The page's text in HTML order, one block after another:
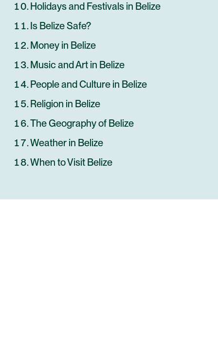
Holidays and Festivals in Belize
Is Belize Safe?
Money in Belize
Music and Art in Belize
People and Culture in Belize
Religion in Belize
The Geography of Belize
Weather in Belize
When to Visit Belize